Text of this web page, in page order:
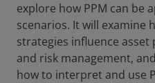
explore how PPM can be
scenarios. It will examine
strategies influence
and risk management,
how to interpret and use